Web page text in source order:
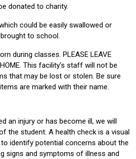
donated to charity.
could be easily swallowed or
to school.
during classes. PLEASE LEAVE
This facility’s staff will not be
that may be lost or stolen. Be sure
are marked with their name.
an injury or has become ill, we will
the student. A health check is a visual
identify potential concerns about the
signs and symptoms of illness and